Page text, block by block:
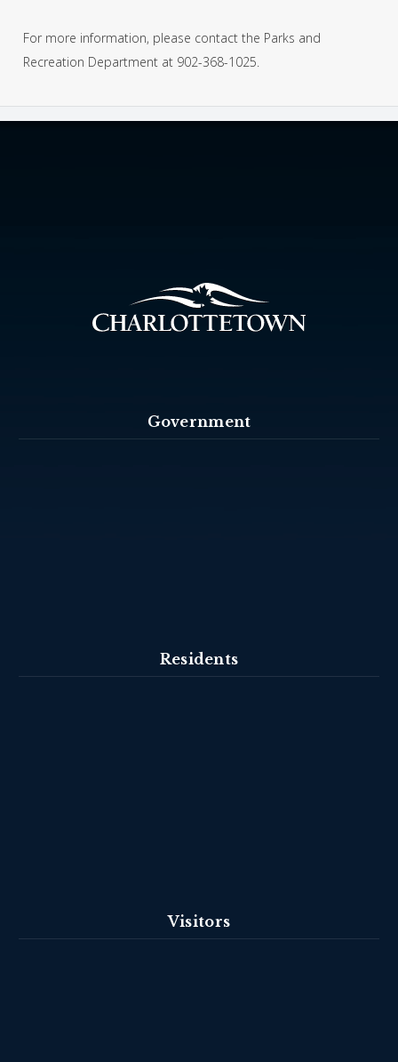
For more information, please contact the Parks and
Recreation Department at 902-368-1025.
Government
Residents
Visitors